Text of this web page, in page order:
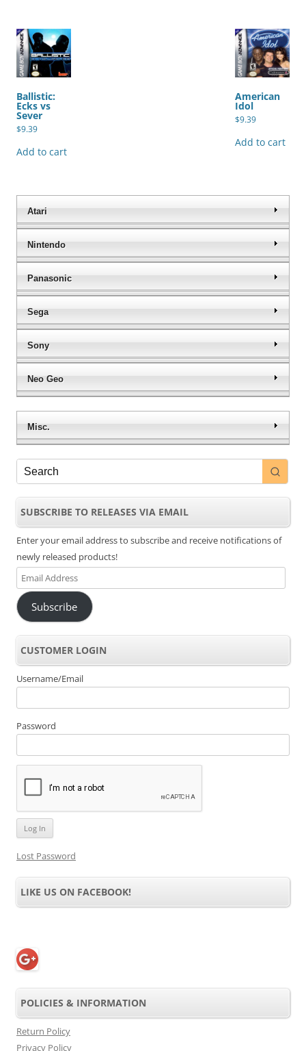
Ballistic:
Ecks vs
Sever
$9.39
Add to cart
American
Idol
$9.39
Add to cart
Atari
Nintendo
Panasonic
Sega
Sony
Neo Geo
Misc.
SUBSCRIBE TO RELEASES VIA EMAIL
Enter your email address to subscribe and receive notifications of
newly released products!
Email
Address
Subscribe
CUSTOMER LOGIN
Username/Email
Password
Lost Password
LIKE US ON FACEBOOK!
POLICIES & INFORMATION
Return Policy
Privacy Policy